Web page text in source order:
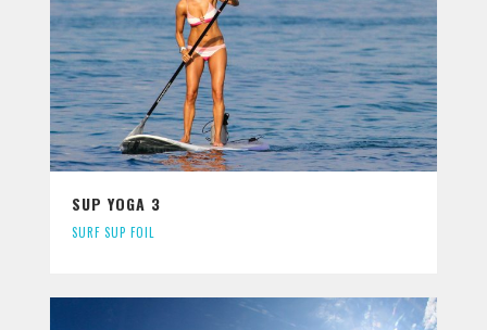
SUP YOGA 3
SURF SUP FOIL